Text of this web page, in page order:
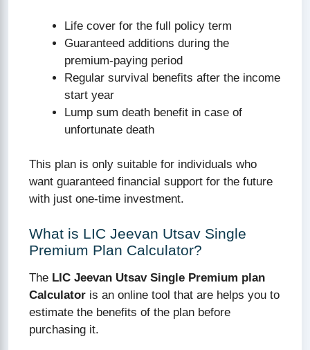
Life cover for the full policy term
Guaranteed additions during the
premium-paying period
Regular survival benefits after the income
start year
Lump sum death benefit in case of
unfortunate death
This plan is only suitable for individuals who
want guaranteed financial support for the future
with just one-time investment.
What is LIC Jeevan Utsav Single
Premium Plan Calculator?
The LIC Jeevan Utsav Single Premium plan
Calculator is an online tool that are helps you to
estimate the benefits of the plan before
purchasing it.